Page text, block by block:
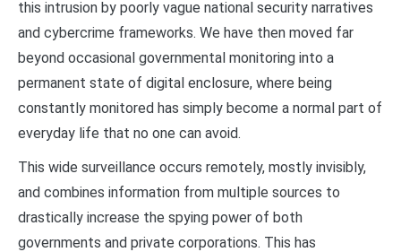
this intrusion by poorly vague national security narratives
and cybercrime frameworks. We have then moved far
beyond occasional governmental monitoring into a
permanent state of digital enclosure, where being
constantly monitored has simply become a normal part of
everyday life that no one can avoid.
This wide surveillance occurs remotely, mostly invisibly,
and combines information from multiple sources to
drastically increase the spying power of both
governments and private corporations. This has